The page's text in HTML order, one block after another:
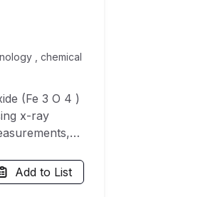
, chemical
(Fe 3 O 4 )
x-ray
from 6 to 9
Add to List